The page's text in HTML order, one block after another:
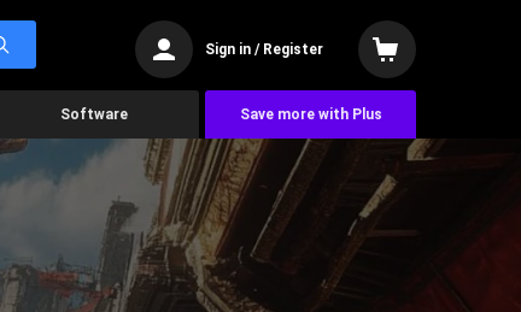
Sign in / Register
Software Save more with Plus